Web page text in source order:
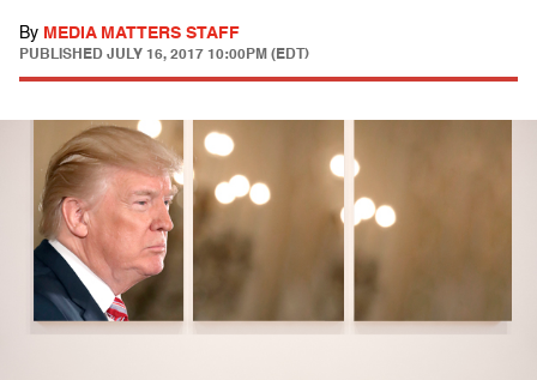
By MEDIA MATTERS STAFF
PUBLISHED JULY 16, 2017 10:00PM (EDT)